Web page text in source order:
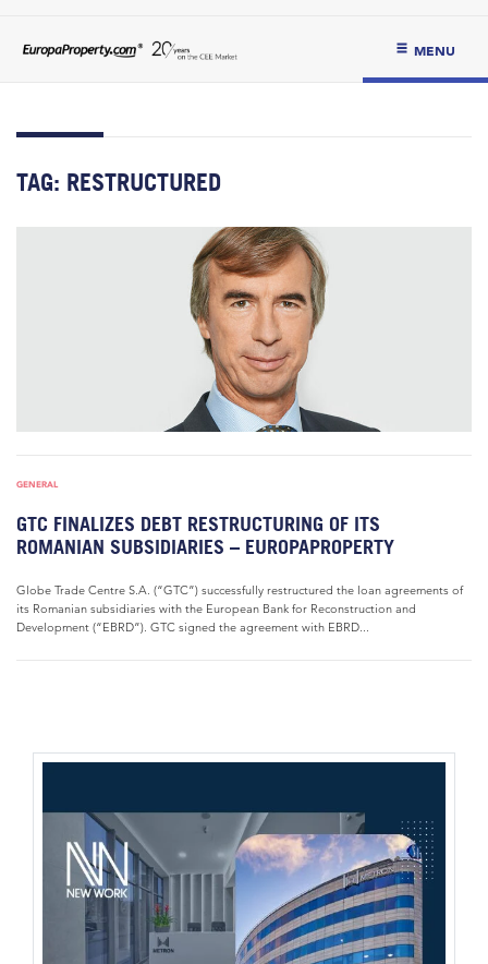
MENU
TAG: RESTRUCTURED
GENERAL
GTC FINALIZES DEBT RESTRUCTURING OF ITS
ROMANIAN SUBSIDIARIES – EUROPAPROPERTY
Globe Trade Centre S.A. (“GTC”) successfully restructured the loan agreements of
its Romanian subsidiaries with the European Bank for Reconstruction and
Development (“EBRD”). GTC signed the agreement with EBRD...